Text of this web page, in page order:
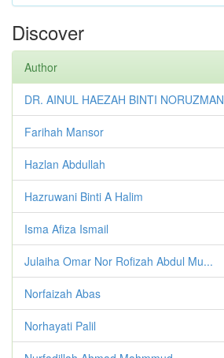
Discover
Author
DR. AINUL HAEZAH BINTI NORUZMAN
Farihah Mansor
Hazlan Abdullah
Hazruwani Binti A Halim
Isma Afiza Ismail
Julaiha Omar Nor Rofizah Abdul Mu...
Norfaizah Abas
Norhayati Palil